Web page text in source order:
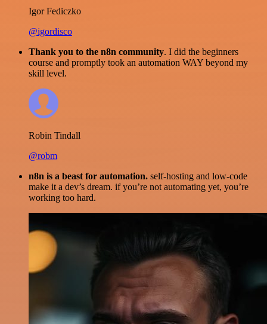
Igor Fediczko
@igordisco
Thank you to the n8n community. I did the beginners
course and promptly took an automation WAY beyond my
skill level.
Robin Tindall
@robm
n8n is a beast for automation. self-hosting and low-code
make it a dev’s dream. if you’re not automating yet, you’re
working too hard.